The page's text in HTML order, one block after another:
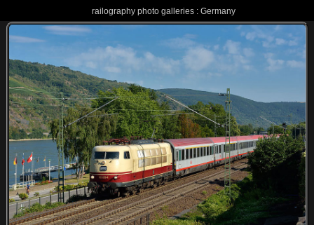
railography photo galleries : Germany